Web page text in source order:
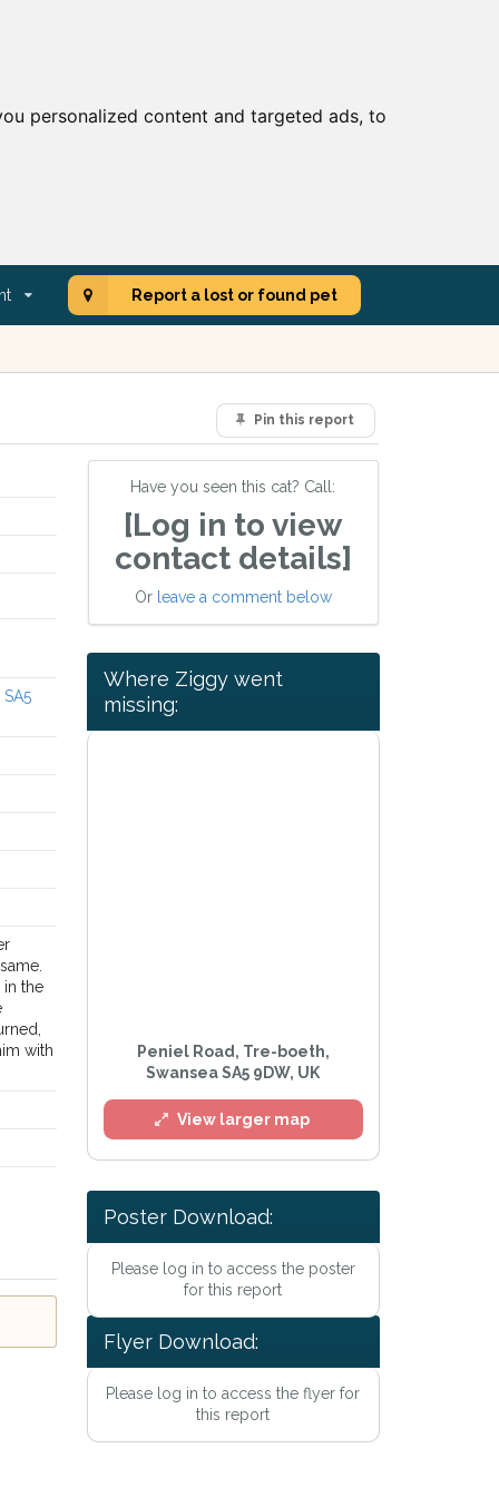
personalized content and targeted ads, to
Report a lost or found pet
Pin this report
the
with
Have you seen this cat? Call:
[Log in to view
contact details]
Or leave a comment below
Where Ziggy went
missing:
Peniel Road, Tre-boeth,
Swansea SA5 9DW, UK
View larger map
Poster Download:
Please log in to access the poster
for this report
Flyer Download:
Please log in to access the flyer for
this report